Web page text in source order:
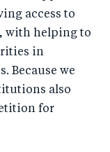
access to
with helping to
in
Because we
also
for